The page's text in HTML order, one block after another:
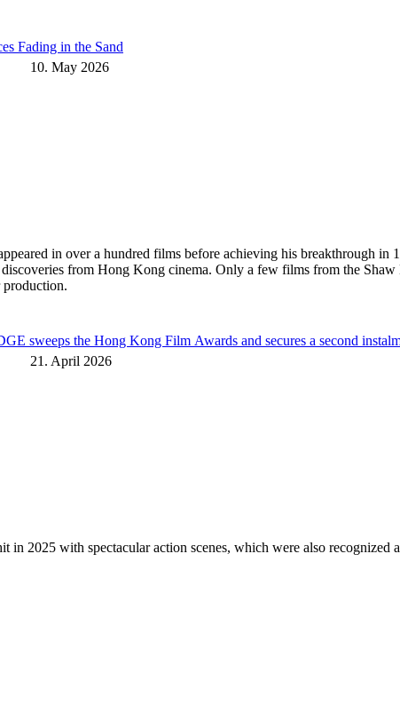
Fading in the Sand
10. May 2026
in over a hundred films before achieving his breakthrough
from Hong Kong cinema. Only a few films from the
sweeps the Hong Kong Film Awards and secures a second
21. April 2026
2025 with spectacular action scenes, which were also